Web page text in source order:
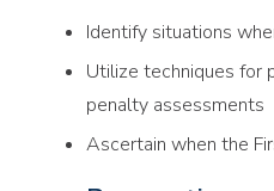
Identify situations
Utilize techniques for
penalty assessments
Ascertain when the